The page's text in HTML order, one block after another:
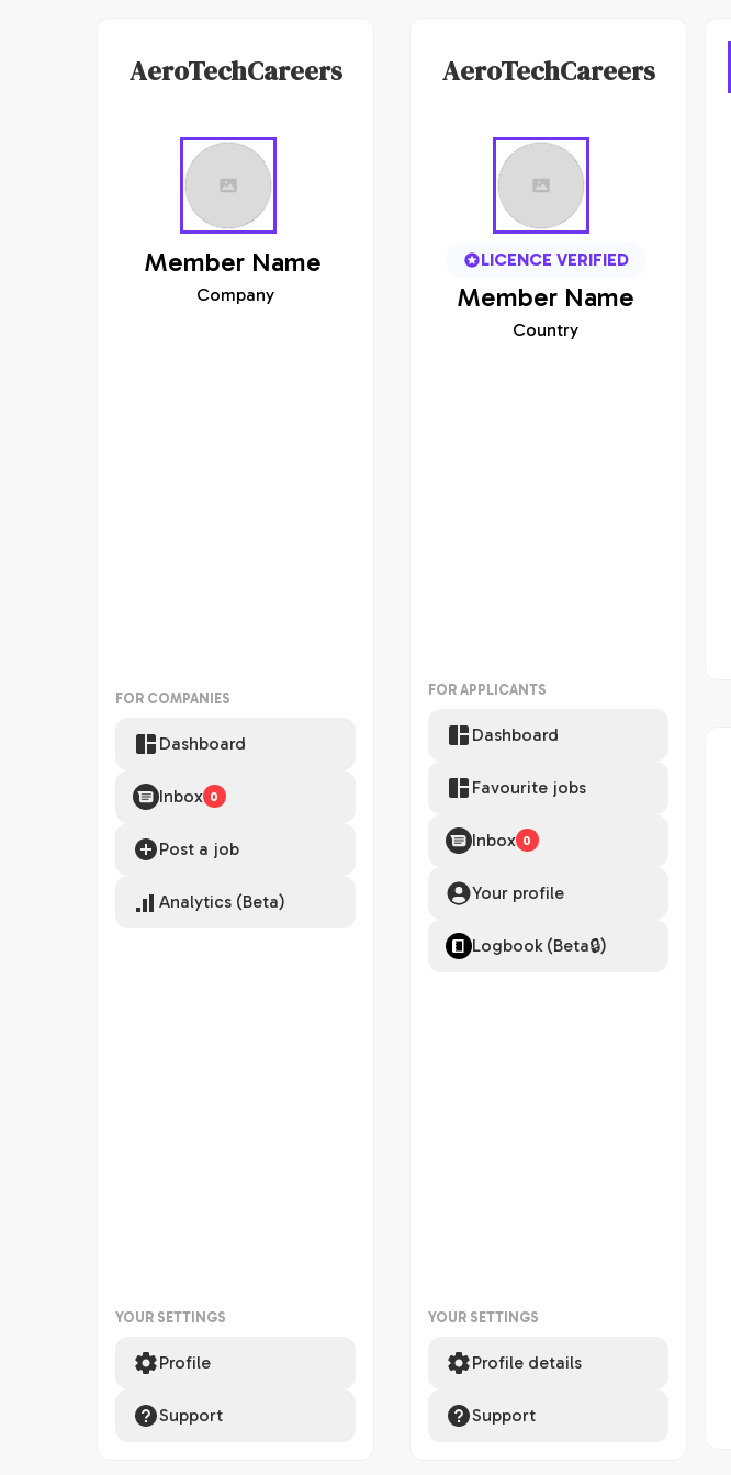
AeroTechCareers
Member Name
Company
FOR COMPANIES
Dashboard
Inbox 0
Post a job
Analytics (Beta)
YOUR SETTINGS
Profile
Support
AeroTechCareers
LICENCE VERIFIED
Member Name
Country
FOR APPLICANTS
Dashboard
Favourite jobs
Inbox 0
Your profile
Logbook (Beta🔒)
YOUR SETTINGS
Profile details
Support